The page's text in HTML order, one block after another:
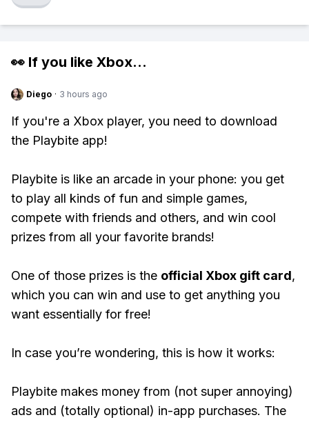
👀 If you like Xbox...
Diego · 3 hours ago
If you're a Xbox player, you need to download
the Playbite app!
Playbite is like an arcade in your phone: you get
to play all kinds of fun and simple games,
compete with friends and others, and win cool
prizes from all your favorite brands!
One of those prizes is the official Xbox gift card,
which you can win and use to get anything you
want essentially for free!
In case you’re wondering, this is how it works:
Playbite makes money from (not super annoying)
ads and (totally optional) in-app purchases. The